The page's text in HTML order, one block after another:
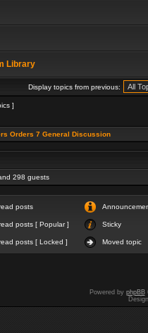
Library
Display topics from previous:
]
Orders 7 General Discussion
298 guests
posts
posts [ Popular ] Sticky
posts [ Locked ] Moved topic
Powered by phpBB